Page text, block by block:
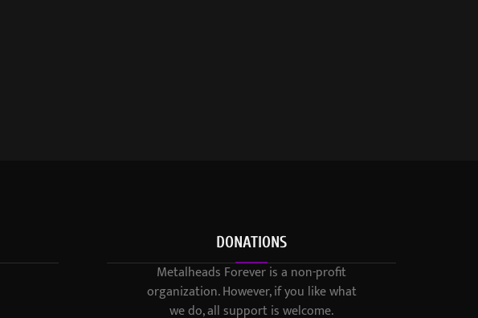
DONATIONS
Metalheads Forever is a non-profit
organization. However, if you like what
we do, all support is welcome.